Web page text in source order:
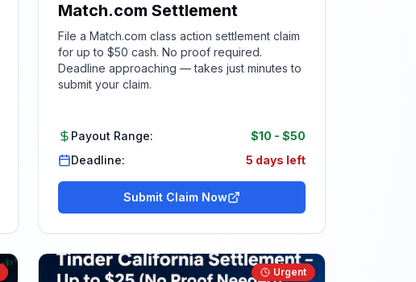
Match.com Settlement
File a Match.com class action settlement claim
for up to $50 cash. No proof required.
Deadline approaching — takes just minutes to
submit your claim.
Payout Range: $10 - $50
Deadline:
5 days left
Submit Claim Now
Urgent